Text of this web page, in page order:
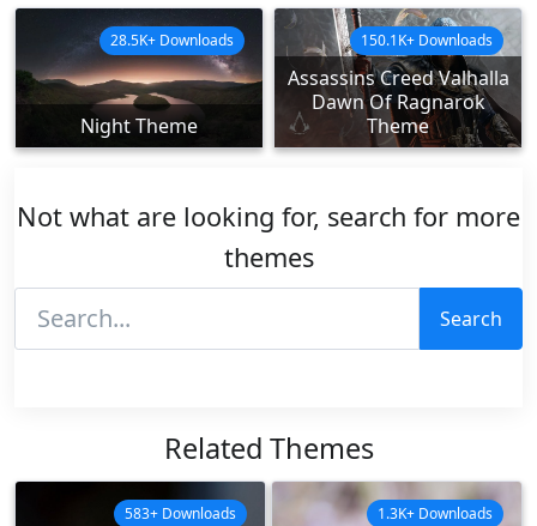
Night Theme
28.5K+ Downloads
Assassins Creed Valhalla
Dawn Of Ragnarok
Theme
150.1K+ Downloads
Not what are looking for, search for more
themes
Search
Related Themes
583+ Downloads 1.3K+ Downloads